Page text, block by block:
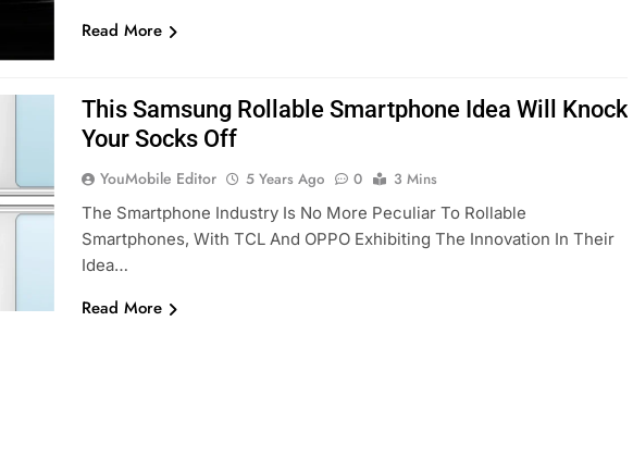
Read More
This Samsung Rollable Smartphone Idea Will Knock
Your Socks Off
YouMobile Editor 5 Years Ago 0
3 Mins
The Smartphone Industry Is No More Peculiar To Rollable
Smartphones, With TCL And OPPO Exhibiting The Innovation In Their
Idea…
Read More